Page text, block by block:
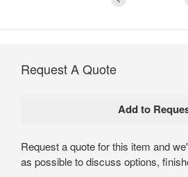
Request A Quote
Request a quote for this item and
as possible to discuss options,